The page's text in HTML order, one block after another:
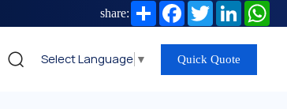
share: ShareFacebookTwitterLinkedIn
Select Language ▼ Quick Quote